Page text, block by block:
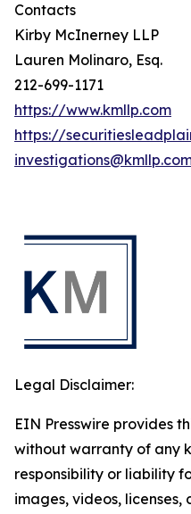
Contacts
Kirby McInerney LLP
Lauren Molinaro, Esq.
212-699-1171
https://www.kmllp.com
https://
Legal Disclaimer:
EIN Presswire provides
without warranty of any
responsibility or liability
images, videos,